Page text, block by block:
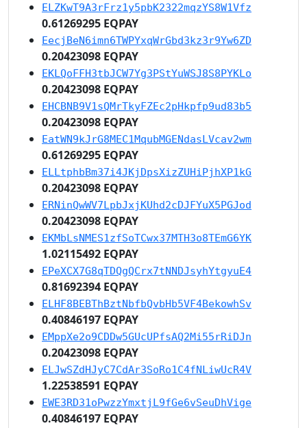
ELZKwT9A3rFrz1y5pbK2322mqzYS8W1Vfz
0.61269295 EQPAY
EecjBeN6imn6TWPYxqWrGbd3kz3r9Yw6ZD
0.20423098 EQPAY
EKLQoFFH3tbJCW7Yg3PStYuWSJ8S8PYKLo
0.20423098 EQPAY
EHCBNB9V1sQMrTkyFZEc2pHkpfp9ud83b5
0.20423098 EQPAY
EatWN9kJrG8MEC1MqubMGENdasLVcav2wm
0.61269295 EQPAY
ELLtphbBm37i4JKjDpsXizZUHiPjhXP1kG
0.20423098 EQPAY
ERNinQwWV7LpbJxjKUhd2cDJFYuX5PGJod
0.20423098 EQPAY
EKMbLsNMES1zfSoTCwx37MTH3o8TEmG6YK
1.02115492 EQPAY
EPeXCX7G8qTDQgQCrx7tNNDJsyhYtgyuE4
0.81692394 EQPAY
ELHF8BEBThBztNbfbQvbHb5VF4BekowhSv
0.40846197 EQPAY
EMppXe2o9CDDw5GUcUPfsAQ2Mi55rRiDJn
0.20423098 EQPAY
ELJwSZdHJyC7CdAr3SoRo1C4fNLiwUcR4V
1.22538591 EQPAY
EWE3RD31oPwzzYmxtjL9fGe6vSeuDhVige
0.40846197 EQPAY